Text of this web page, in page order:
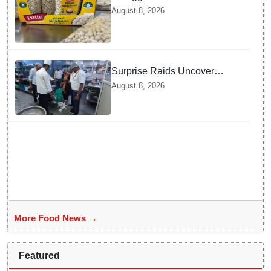
exported to Australia by sea
route
August 8, 2026
Surprise Raids Uncover
Kitchen Hygiene Flaws in
August 8, 2026
More Food News →
Featured